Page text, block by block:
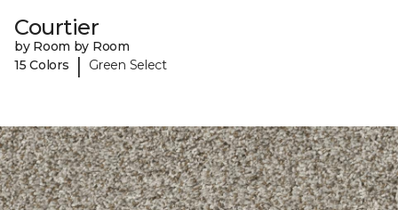
Courtier
by Room by Room
15 Colors
| Green Select